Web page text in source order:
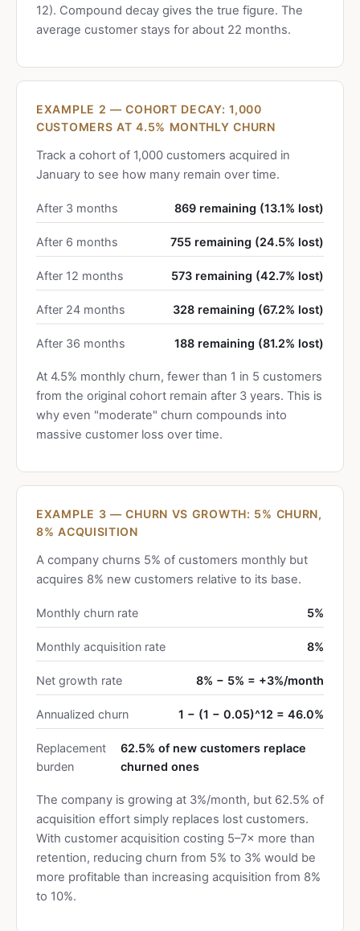
12). Compound decay gives the true figure. The
average customer stays for about 22 months.
EXAMPLE 2 — COHORT DECAY: 1,000
CUSTOMERS AT 4.5% MONTHLY CHURN
Track a cohort of 1,000 customers acquired in
January to see how many remain over time.
After 3 months 869 remaining (13.1% lost)
After 6 months 755 remaining (24.5% lost)
After 12 months 573 remaining (42.7% lost)
After 24 months 328 remaining (67.2% lost)
After 36 months 188 remaining (81.2% lost)
At 4.5% monthly churn, fewer than 1 in 5 customers
from the original cohort remain after 3 years. This is
why even "moderate" churn compounds into
massive customer loss over time.
EXAMPLE 3 — CHURN VS GROWTH: 5% CHURN,
8% ACQUISITION
A company churns 5% of customers monthly but
acquires 8% new customers relative to its base.
Monthly churn rate 5%
Monthly acquisition rate 8%
Net growth rate 8% − 5% = +3%/month
Annualized churn 1 − (1 − 0.05)^12 = 46.0%
Replacement
burden
62.5% of new customers replace
churned ones
The company is growing at 3%/month, but 62.5% of
acquisition effort simply replaces lost customers.
With customer acquisition costing 5–7× more than
retention, reducing churn from 5% to 3% would be
more profitable than increasing acquisition from 8%
to 10%.